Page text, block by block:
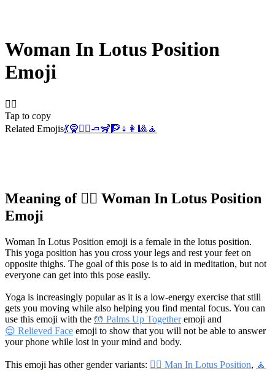
Woman In Lotus Position
Emoji
🧘‍♀️
Tap to copy
Related Emojis💃🧕🧘‍♂️🧈🦨 🧗 ♀️ 👩 🎱🧘
Meaning of 🧘‍♀️ Woman In Lotus Position
Emoji
Woman In Lotus Position emoji is a female in the lotus position.
This yoga position has you cross your legs and rest your feet on
opposite thighs. The goal of this pose is to aid in meditation, but not
everyone can get into this pose easily.
Yoga is increasingly popular as it is a low-energy exercise that still
gets you moving while also helping you find mental focus. You can
use this emoji with the 🤲 Palms Up Togetheremoji and
😌 Relieved Face emoji to show that you will not be able to answer
your phone while lost in your mind and body.
This emoji has other gender variants: 🧘‍♂️ Man In Lotus Position, 🧘